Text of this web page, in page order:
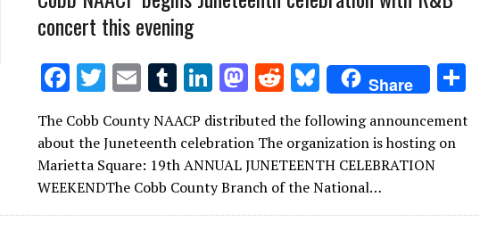
concert this evening
F
ac
e
b
o
o
T
w
it
te
r
E
m
ai
l
T
u
m
bl
r
Li
n
k
e
dI
n
M
as
to
d
o
n
R
e
d
di
t
Bl
u
es
k
y
Share
ar
The Cobb County NAACP distributed the following announcement
about the Juneteenth celebration The organization is hosting on
Marietta Square: 19th ANNUAL JUNETEENTH CELEBRATION
WEEKENDThe Cobb County Branch of the National…